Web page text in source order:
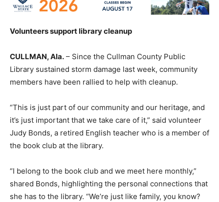
Volunteers support library cleanup
CULLMAN, Ala. – Since the Cullman County Public
Library sustained storm damage last week, community
members have been rallied to help with cleanup.
“This is just part of our community and our heritage, and
it’s just important that we take care of it,” said volunteer
Judy Bonds, a retired English teacher who is a member of
the book club at the library.
“I belong to the book club and we meet here monthly,”
shared Bonds, highlighting the personal connections that
she has to the library. “We’re just like family, you know?